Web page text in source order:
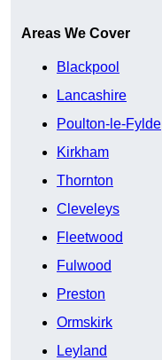
Areas We Cover
Blackpool
Lancashire
Poulton-le-Fylde
Kirkham
Thornton
Cleveleys
Fleetwood
Fulwood
Preston
Ormskirk
Leyland